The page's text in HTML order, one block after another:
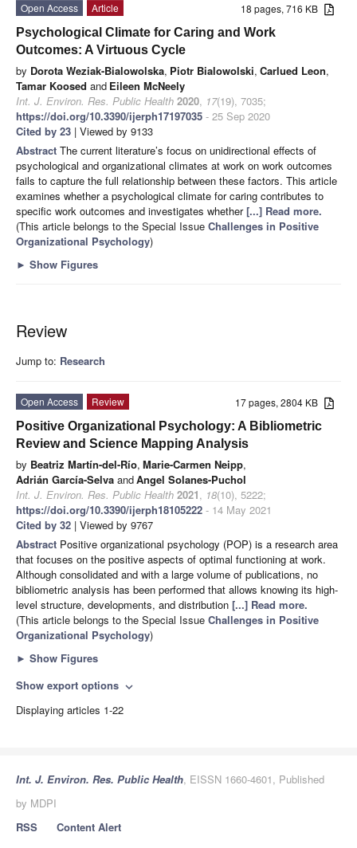
18 pages, 716 KB
Open Access
Article
Psychological Climate for Caring and Work
Outcomes: A Virtuous Cycle
by Dorota Weziak-Bialowolska, Piotr Bialowolski, Carlued Leon,
Tamar Koosed and Eileen McNeely
Int. J. Environ. Res. Public Health 2020, 17(19), 7035;
https://doi.org/10.3390/ijerph17197035 - 25 Sep 2020
Cited by 23 | Viewed by 9133
Abstract The current literature’s focus on unidirectional effects of
psychological and organizational climates at work on work outcomes
fails to capture the full relationship between these factors. This article
examines whether a psychological climate for caring contributes to
specific work outcomes and investigates whether[...] Read more.
(This article belongs to the Special Issue Challenges in Positive
Organizational Psychology)
► Show Figures
Review
Jump to: Research
17 pages, 2804 KB
Open Access
Review
Positive Organizational Psychology: A Bibliometric
Review and Science Mapping Analysis
by Beatriz Martín-del-Río, Marie-Carmen Neipp,
Adrián García-Selva andAngel Solanes-Puchol
Int. J. Environ. Res. Public Health 2021, 18(10), 5222;
https://doi.org/10.3390/ijerph18105222 - 14 May 2021
Cited by 32 | Viewed by 9767
Abstract Positive organizational psychology (POP) is a research area
that focuses on the positive aspects of optimal functioning at work.
Although consolidated and with a large volume of publications, no
bibliometric analysis has been performed that allows knowing its high-
level structure, developments, and distribution [...] Read more.
(This article belongs to the Special Issue Challenges in Positive
Organizational Psychology)
► Show Figures
Show export options expand_more
Displaying articles 1-22
Int. J. Environ. Res. Public Health, EISSN 1660-4601, Published
by MDPI
RSS
Content Alert